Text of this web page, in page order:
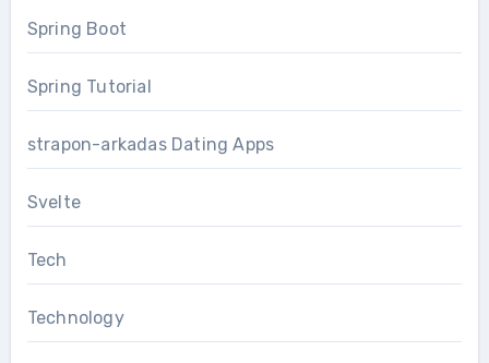
Spring Boot
Spring Tutorial
strapon-arkadas Dating Apps
Svelte
Tech
Technology